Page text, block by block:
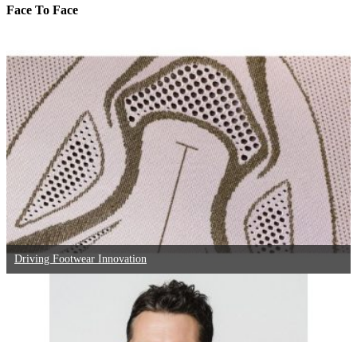
Face To Face
Driving Footwear Innovation